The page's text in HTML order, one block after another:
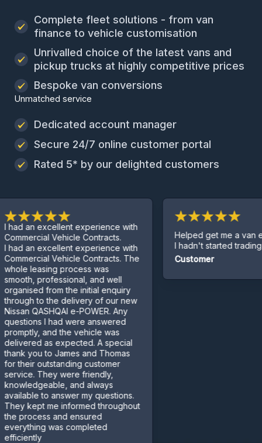
Complete fleet solutions - from van
finance to vehicle customisation
Unrivalled choice of the latest vans and
pickup trucks at highly competitive prices
Bespoke van conversions
Unmatched service
Dedicated account manager
Secure 24/7 online customer portal
Rated 5* by our delighted customers
excellent experience with
Vehicle Contracts.
excellent experience with
Vehicle Contracts. The
process was
professional, and well
from the initial enquiry
to the delivery of our new
e-POWER. Any
I had were answered
and the vehicle was
as expected. A special
to James and Thomas
outstanding customer
They were friendly,
and always
to answer my questions.
me informed throughout
and ensured
was completed
Helped get me a van even
I hadn't started trading yet.
Customer